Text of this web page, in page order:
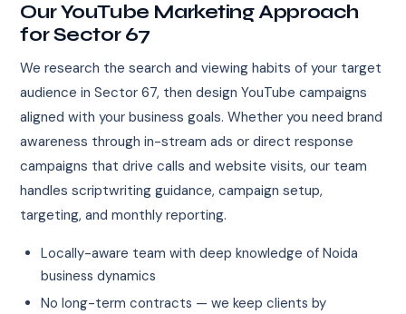
Our YouTube Marketing Approach
for Sector 67
We research the search and viewing habits of your target
audience in Sector 67, then design YouTube campaigns
aligned with your business goals. Whether you need brand
awareness through in-stream ads or direct response
campaigns that drive calls and website visits, our team
handles scriptwriting guidance, campaign setup,
targeting, and monthly reporting.
Locally-aware team with deep knowledge of Noida
business dynamics
No long-term contracts — we keep clients by